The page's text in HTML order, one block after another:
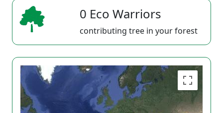
0 Eco Warriors
contributing tree in your forest